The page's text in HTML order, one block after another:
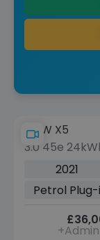
BMW X5
3.0 45e
Plug-in
2021
Petrol